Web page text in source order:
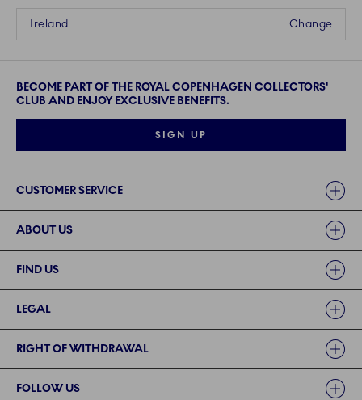
Change
Ireland
BECOME PART OF THE ROYAL COPENHAGEN COLLECTORS'
CLUB AND ENJOY EXCLUSIVE BENEFITS.
SIGN UP
CUSTOMER SERVICE
ABOUT US
FIND US
LEGAL
RIGHT OF WITHDRAWAL
FOLLOW US